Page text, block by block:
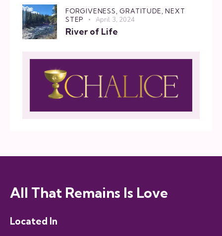
FORGIVENESS, GRATITUDE,NEXT
STEP
April 3, 2024
River of Life
All That Remains Is Love
Located In